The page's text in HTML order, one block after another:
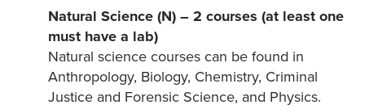
Natural Science (N) – 2 courses (at least one
must have a lab)
Natural science courses can be found in
Anthropology, Biology, Chemistry, Criminal
Justice and Forensic Science, and Physics.